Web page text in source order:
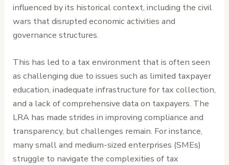
influenced by its historical context, including the civil
wars that disrupted economic activities and
governance structures.
This has led to a tax environment that is often seen
as challenging due to issues such as limited taxpayer
education, inadequate infrastructure for tax collection,
and a lack of comprehensive data on taxpayers. The
LRA has made strides in improving compliance and
transparency, but challenges remain. For instance,
many small and medium-sized enterprises (SMEs)
struggle to navigate the complexities of tax